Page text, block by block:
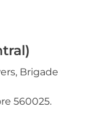
Brigade
560025.